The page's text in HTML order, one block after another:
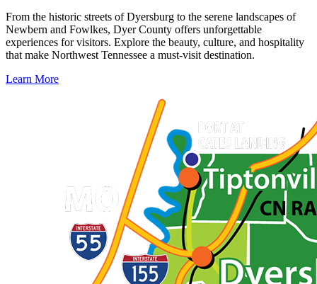
From the historic streets of Dyersburg to the serene landscapes of
Newbern and Fowlkes, Dyer County offers unforgettable
experiences for visitors. Explore the beauty, culture, and hospitality
that make Northwest Tennessee a must-visit destination.
Learn More